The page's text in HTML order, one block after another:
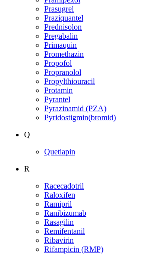
Prasugrel
Praziquantel
Prednisolon
Pregabalin
Primaquin
Promethazin
Propofol
Propranolol
Propylthiouracil
Protamin
Pyrantel
Pyrazinamid (PZA)
Pyridostigmin(bromid)
Q
Quetiapin
R
Racecadotril
Raloxifen
Ramipril
Ranibizumab
Rasagilin
Remifentanil
Ribavirin
Rifampicin (RMP)